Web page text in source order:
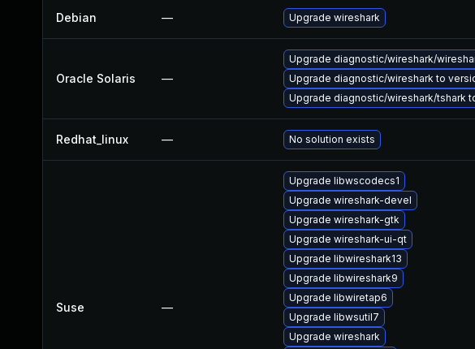
Debian — Upgrade wireshark
Oracle Solaris —
Upgrade diagnostic/wireshark/
Upgrade diagnostic/wireshark to
Upgrade diagnostic/wireshark/tshark
Redhat_linux — No solution exists
Suse —
Upgrade libwscodecs1
Upgrade wireshark-devel
Upgrade wireshark-gtk
Upgrade wireshark-ui-qt
Upgrade libwireshark13
Upgrade libwireshark9
Upgrade libwiretap6
Upgrade libwsutil7
Upgrade wireshark